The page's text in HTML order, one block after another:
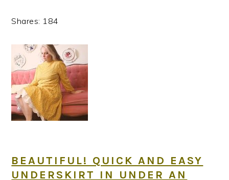
Shares: 184
BEAUTIFUL! QUICK AND EASY
UNDERSKIRT IN UNDER AN